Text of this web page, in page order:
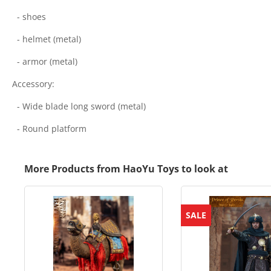
- shoes
- helmet (metal)
- armor (metal)
Accessory:
- Wide blade long sword (metal)
- Round platform
More Products from HaoYu Toys to look at
SALE